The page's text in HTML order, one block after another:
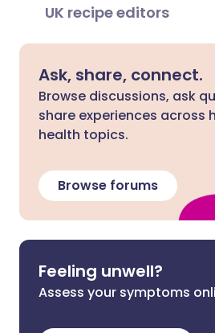
UK recipe editors
Ask, share, connect.
Browse discussions, ask
share experiences across
health topics.
Browse forums
Feeling unwell?
Assess your symptoms